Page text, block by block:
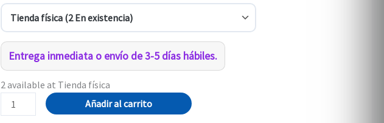
Entrega inmediata o envío de 3-5 días hábiles.
2 available at Tienda física
BLOOD
BOWL:
Añadir al carrito